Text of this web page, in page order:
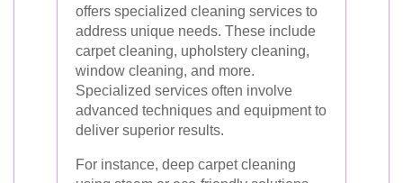
offers specialized cleaning services to
address unique needs. These include
carpet cleaning, upholstery cleaning,
window cleaning, and more.
Specialized services often involve
advanced techniques and equipment to
deliver superior results.
For instance, deep carpet cleaning